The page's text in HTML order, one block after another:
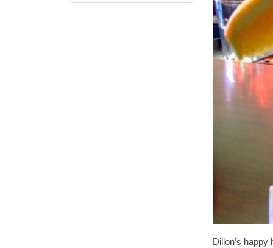
Dillon’s